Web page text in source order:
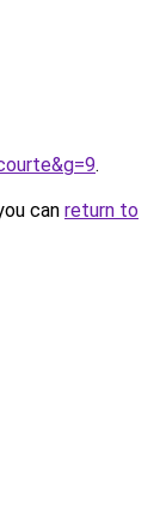
.
can return to